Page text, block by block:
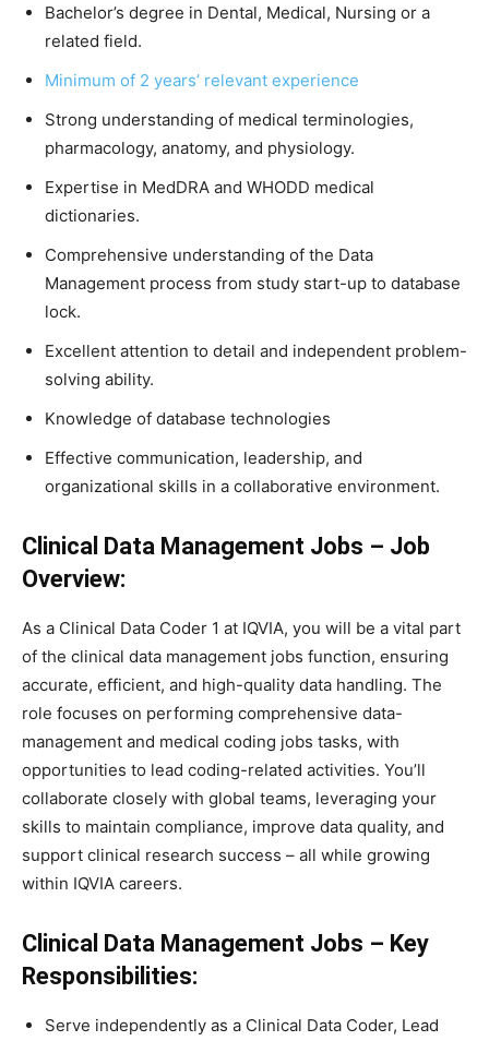
Bachelor’s degree in Dental, Medical, Nursing or a
related field.
Minimum of 2 years’ relevant experience
Strong understanding of medical terminologies,
pharmacology, anatomy, and physiology.
Expertise in MedDRA and WHODD medical
dictionaries.
Comprehensive understanding of the Data
Management process from study start-up to database
lock.
Excellent attention to detail and independent problem-
solving ability.
Knowledge of database technologies
Effective communication, leadership, and
organizational skills in a collaborative environment.
Clinical Data Management Jobs – Job
Overview:
As a Clinical Data Coder 1 at IQVIA, you will be a vital part
of the clinical data management jobs function, ensuring
accurate, efficient, and high-quality data handling. The
role focuses on performing comprehensive data-
management and medical coding jobs tasks, with
opportunities to lead coding-related activities. You’ll
collaborate closely with global teams, leveraging your
skills to maintain compliance, improve data quality, and
support clinical research success – all while growing
within IQVIA careers.
Clinical Data Management Jobs – Key
Responsibilities:
Serve independently as a Clinical Data Coder, Lead